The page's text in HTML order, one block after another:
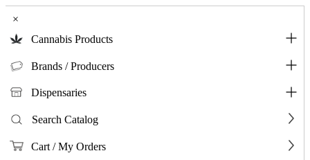
×
Cannabis Products
Brands / Producers
Dispensaries
Search Catalog
Cart / My Orders